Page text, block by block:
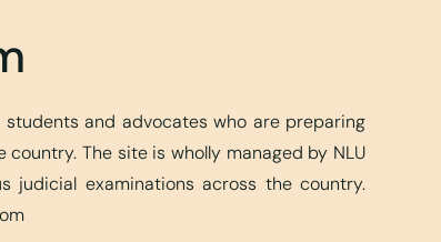
and advocates who are preparing
The site is wholly managed by NLU
judicial examinations across the country.